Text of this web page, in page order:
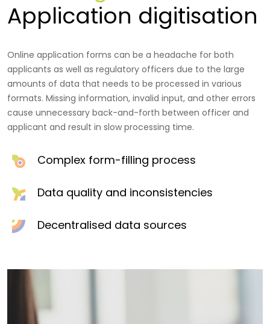
Application digitisation
Online application forms can be a headache for both
applicants as well as regulatory officers due to the large
amounts of data that needs to be processed in various
formats. Missing information, invalid input, and other errors
cause unnecessary back-and-forth between officer and
applicant and result in slow processing time.
Complex form-filling process
Data quality and inconsistencies
Decentralised data sources